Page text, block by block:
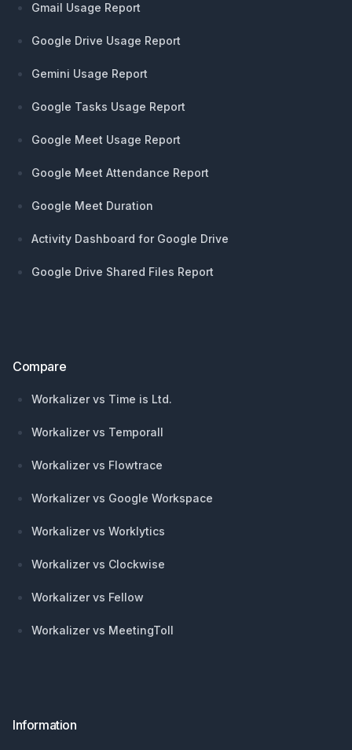
Gmail Usage Report
Google Drive Usage Report
Gemini Usage Report
Google Tasks Usage Report
Google Meet Usage Report
Google Meet Attendance Report
Google Meet Duration
Activity Dashboard for Google Drive
Google Drive Shared Files Report
Compare
Workalizer vs Time is Ltd.
Workalizer vs Temporall
Workalizer vs Flowtrace
Workalizer vs Google Workspace
Workalizer vs Worklytics
Workalizer vs Clockwise
Workalizer vs Fellow
Workalizer vs MeetingToll
Information